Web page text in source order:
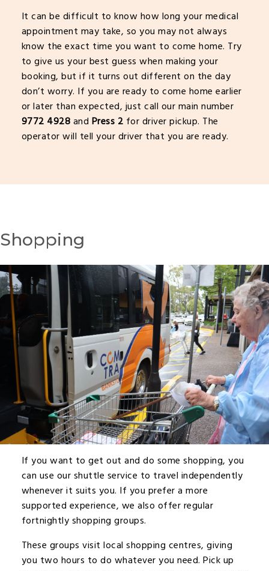
It can be difficult to know how long your medical
appointment may take, so you may not always
know the exact time you want to come home. Try
to give us your best guess when making your
booking, but if it turns out different on the day
don’t worry. If you are ready to come home earlier
or later than expected, just call our main number
9772 4928and Press 2 for driver pickup. The
operator will tell your driver that you are ready.
Shopping
If you want to get out and do some shopping, you
can use our shuttle service to travel independently
whenever it suits you. If you prefer a more
supported experience, we also offer regular
fortnightly shopping groups.
These groups visit local shopping centres, giving
you two hours to do whatever you need. Pick up